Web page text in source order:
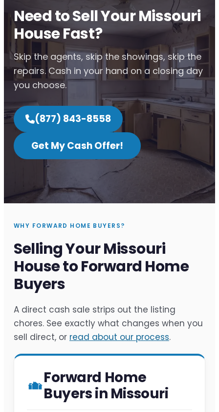
Need to Sell Your Missouri
House Fast?
Skip the agents, skip the showings, skip the
repairs. Cash in your hand on a closing day
you choose.
(877) 843-8558
Get My Cash Offer!
WHY FORWARD HOME BUYERS?
Selling Your Missouri
House to Forward Home
Buyers
A direct cash sale strips out the listing
chores. See exactly what changes when you
sell direct, or read about our process.
Forward Home
Buyers in Missouri